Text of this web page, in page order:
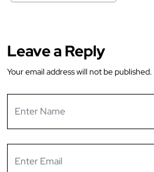
Leave a Reply
Your email address will not be published.